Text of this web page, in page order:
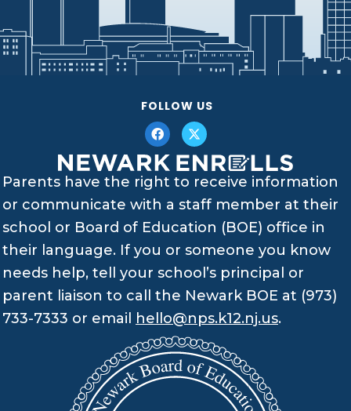
FOLLOW US
Parents have the right to receive information
or communicate with a staff member at their
school or Board of Education (BOE) office in
their language. If you or someone you know
needs help, tell your school’s principal or
parent liaison to call the Newark BOE at (973)
733-7333 or email hello@nps.k12.nj.us.